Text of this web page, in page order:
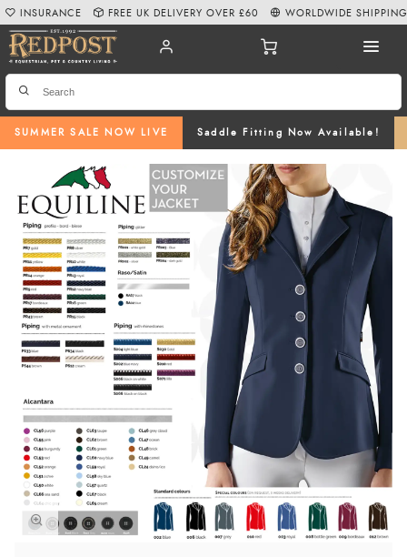
SUMMER SALE NOW LIVE Saddle Fitting Now Available!
INSURANCE FREE UK DELIVERY OVER £60 WORLDWIDE SHIPPING